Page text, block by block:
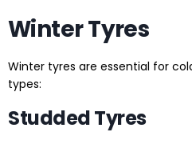
Winter Tyres
Winter tyres are essential for
types:
Studded Tyres